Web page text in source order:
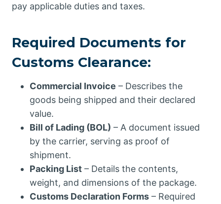
pay applicable duties and taxes.
Required Documents for
Customs Clearance:
Commercial Invoice – Describes the
goods being shipped and their declared
value.
Bill of Lading (BOL) – A document issued
by the carrier, serving as proof of
shipment.
Packing List – Details the contents,
weight, and dimensions of the package.
Customs Declaration Forms – Required